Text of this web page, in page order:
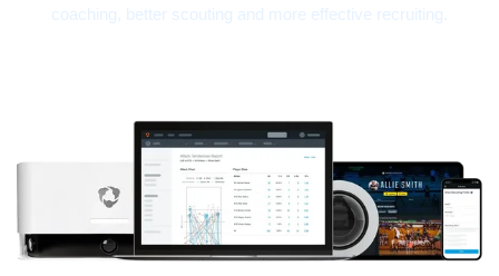
coaching, better scouting and more effective recruiting.